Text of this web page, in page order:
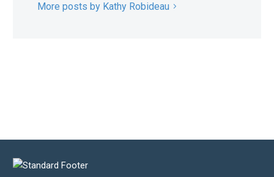
More posts by Kathy Robideau